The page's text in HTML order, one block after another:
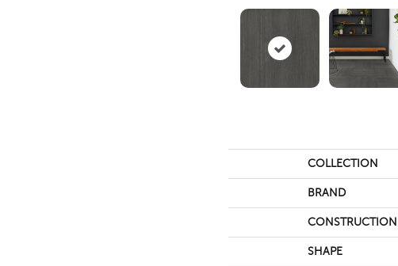
COLLECTION
BRAND
CONSTRUCTION
SHAPE